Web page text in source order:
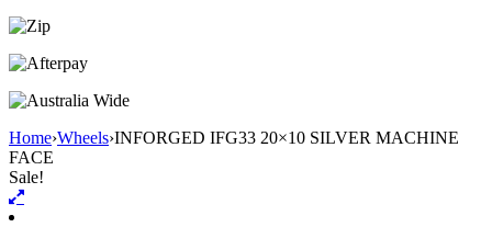
Home›Wheels›INFORGED IFG33 20×10 SILVER MACHINE
FACE
Sale!